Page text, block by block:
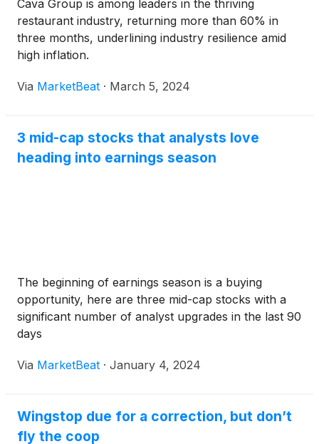
Cava Group is among leaders in the thriving
restaurant industry, returning more than 60% in
three months, underlining industry resilience amid
high inflation.
Via MarketBeat · March 5, 2024
3 mid-cap stocks that analysts love
heading into earnings season
The beginning of earnings season is a buying
opportunity, here are three mid-cap stocks with a
significant number of analyst upgrades in the last 90
days
Via MarketBeat · January 4, 2024
Wingstop due for a correction, but don’t
fly the coop